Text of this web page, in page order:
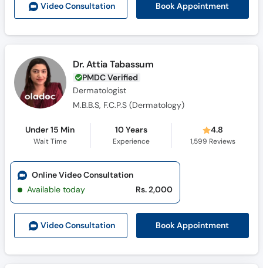
Video Consultation Book Appointment
Dr. Attia Tabassum
PMDC Verified
Dermatologist
M.B.B.S, F.C.P.S (Dermatology)
Under 15 Min
Wait Time
10 Years
Experience
4.8
1,599 Reviews
Video Consultation Book Appointment
Online Video Consultation
Available today
Rs. 2,000